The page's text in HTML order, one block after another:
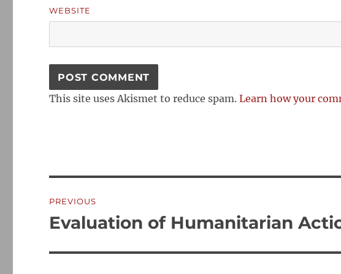
WEBSITE
This site uses Akismet to reduce spam.Learn how your
navigation
PREVIOUS
Previous
Evaluation of Humanitarian